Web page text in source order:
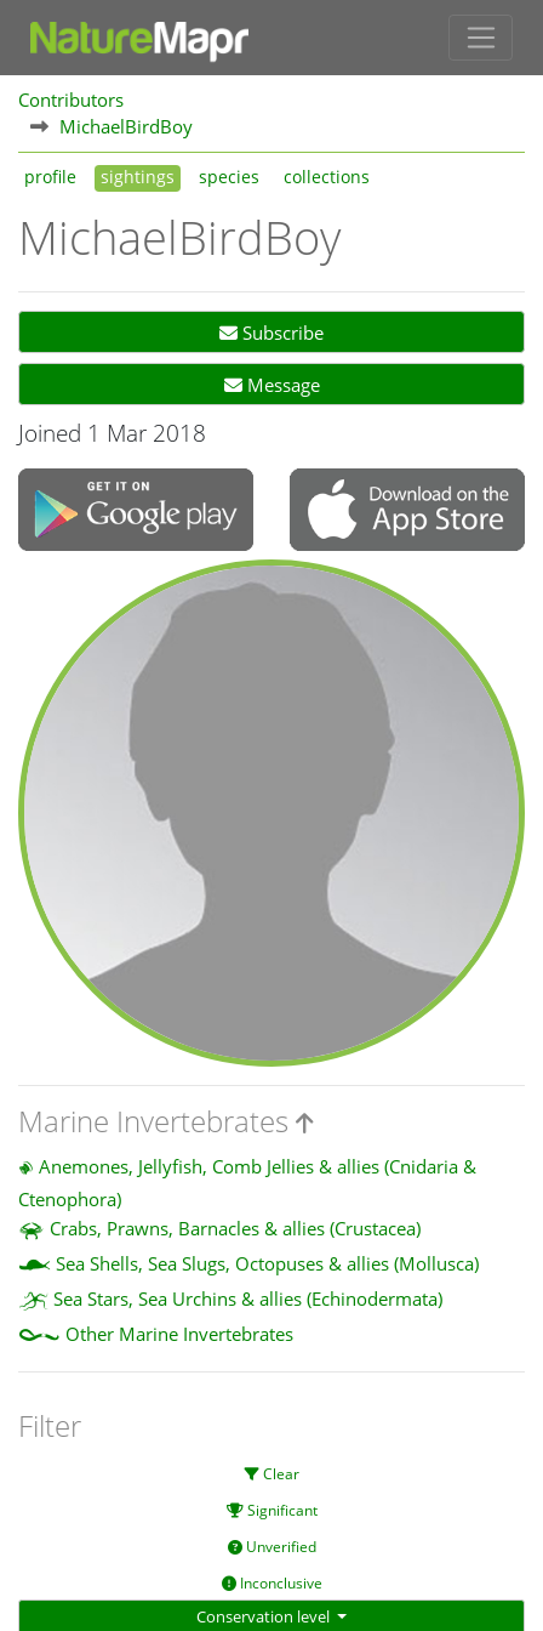
Contributors
MichaelBirdBoy
profile sightings species collections
MichaelBirdBoy
Subscribe
Message
Joined 1 Mar 2018
Marine Invertebrates
Anemones, Jellyfish, Comb Jellies & allies (Cnidaria &
Ctenophora)
Crabs, Prawns, Barnacles & allies (Crustacea)
Sea Shells, Sea Slugs, Octopuses & allies (Mollusca)
Sea Stars, Sea Urchins & allies (Echinodermata)
Other Marine Invertebrates
Filter
Clear
Significant
Unverified
Inconclusive
Conservation level